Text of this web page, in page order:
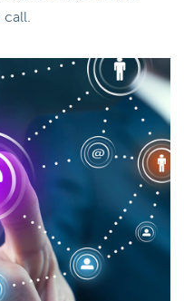
call.